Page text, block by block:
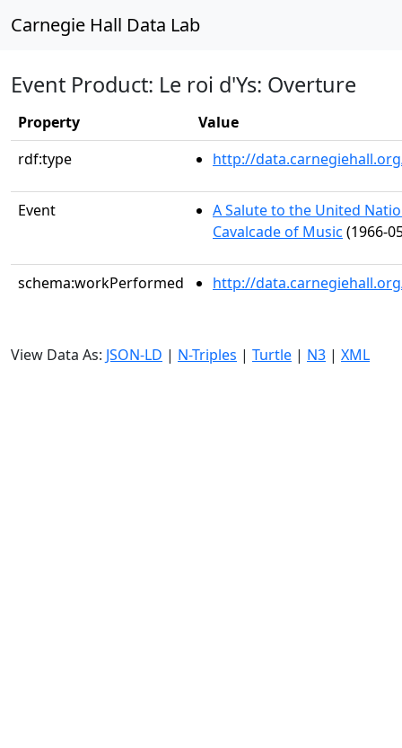
Carnegie Hall Data Lab
Event Product: Le roi d'Ys: Overture
Property
Value
rdf:type
http://
Event
A Salute to the United
Cavalcade of Music (1966-
schema:workPerformed http://
View Data As: JSON-LD | N-Triples | Turtle | N3 | XML